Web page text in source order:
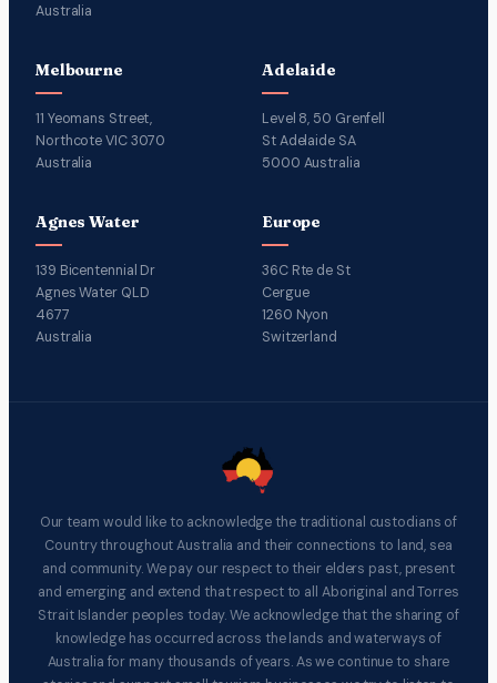
Australia
Melbourne
11 Yeomans Street,
Northcote VIC 3070
Australia
Adelaide
Level 8, 50 Grenfell
St Adelaide SA
5000 Australia
Agnes Water
139 Bicentennial Dr
Agnes Water QLD
4677
Australia
Europe
36C Rte de St
Cergue
1260 Nyon
Switzerland
Our team would like to acknowledge the traditional custodians of
Country throughout Australia and their connections to land, sea
and community. We pay our respect to their elders past, present
and emerging and extend that respect to all Aboriginal and Torres
Strait Islander peoples today. We acknowledge that the sharing of
knowledge has occurred across the lands and waterways of
Australia for many thousands of years. As we continue to share